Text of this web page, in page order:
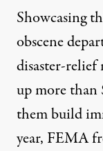
Showcasing
obscene
disaster-relief
up more
them build
year, FEMA